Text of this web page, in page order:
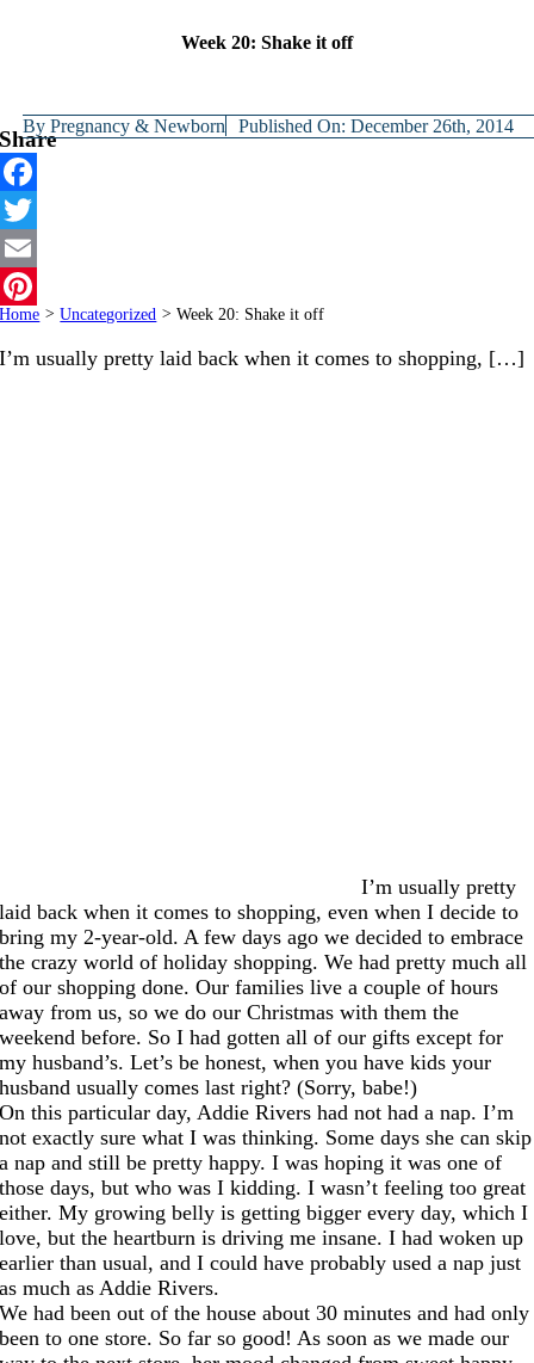
Week 20: Shake it off
ByPregnancy & Newborn Published On: December 26th, 2014
Share
Facebook
Twitter
Email
Pinterest
Home > Uncategorized > Week 20: Shake it off
I’m usually pretty laid back when it comes to shopping, […]
I’m usually pretty
laid back when it comes to shopping, even when I decide to
bring my 2-year-old. A few days ago we decided to embrace
the crazy world of holiday shopping. We had pretty much all
of our shopping done. Our families live a couple of hours
away from us, so we do our Christmas with them the
weekend before. So I had gotten all of our gifts except for
my husband’s. Let’s be honest, when you have kids your
husband usually comes last right? (Sorry, babe!)
On this particular day, Addie Rivers had not had a nap. I’m
not exactly sure what I was thinking. Some days she can skip
a nap and still be pretty happy. I was hoping it was one of
those days, but who was I kidding. I wasn’t feeling too great
either. My growing belly is getting bigger every day, which I
love, but the heartburn is driving me insane. I had woken up
earlier than usual, and I could have probably used a nap just
as much as Addie Rivers.
We had been out of the house about 30 minutes and had only
been to one store. So far so good! As soon as we made our